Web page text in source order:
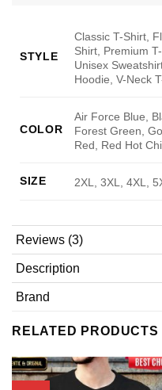
STYLE
Classic T-Shirt,
Shirt, Premium
Unisex
Hoodie, V-Neck
COLOR
Air Force Blue,
Forest Green,
Red, Red Hot
SIZE 2XL, 3XL, 4XL,
Reviews (3)
Description
Brand
RELATED PRODUCTS